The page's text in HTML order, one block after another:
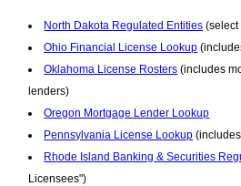
North Dakota Regulated Entities (select
Ohio Financial License Lookup
Oklahoma License Rosters (includes
lenders)
Oregon Mortgage Lender Lookup
Pennsylvania License Lookup
Rhode Island Banking & Securities
Licensees")